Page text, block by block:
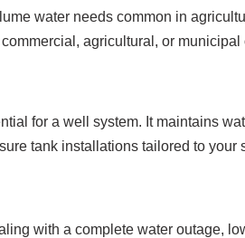
water needs common in
agricultural, or municipal
for a well system. It maintains
tank installations tailored to your
with a complete water outage,